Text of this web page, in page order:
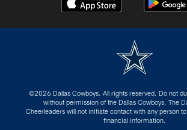
©2026 Dallas Cowboys. All rights reserved. Do not
without permission of the Dallas Cowboys. The
Cheerleaders will not initiate contact with any person
financial information.